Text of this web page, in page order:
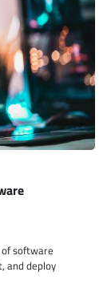
software
and deploy